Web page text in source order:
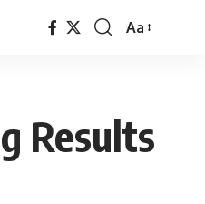
Font
Aa
Results